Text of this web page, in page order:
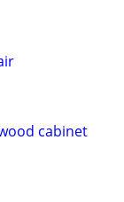
cabinet